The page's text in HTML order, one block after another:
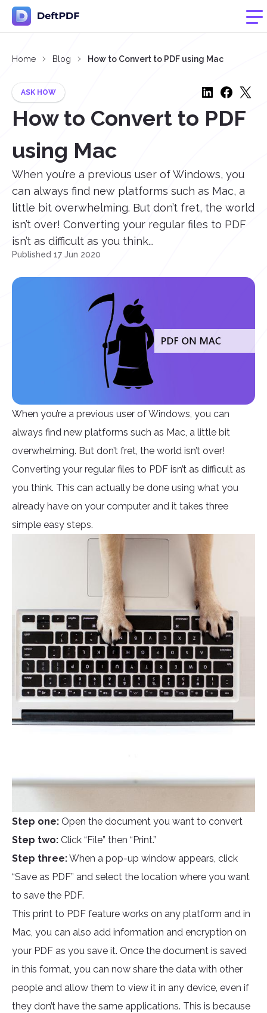
Home Blog How to Convert to PDF using Mac
ASK HOW
How to Convert to PDF
using Mac
When you’re a previous user of Windows, you
can always find new platforms such as Mac, a
little bit overwhelming. But don’t fret, the world
isn’t over! Converting your regular files to PDF
isn’t as difficult as you think...
Published 17 Jun 2020
When you’re a previous user of Windows, you can
always find new platforms such as Mac, a little bit
overwhelming. But don’t fret, the world isn’t over!
Converting your regular files to PDF isn’t as difficult as
you think. This can actually be done using what you
already have on your computer and it takes three
simple easy steps.
Step one: Open the document you want to convert
Step two: Click “File” then “Print.”
Step three:When a pop-up window appears, click
“Save as PDF” and select the location where you want
to save the PDF.
This print to PDF feature works on any platform and in
Mac, you can also add information and encryption on
your PDF as you save it. Once the document is saved
in this format, you can now share the data with other
people and allow them to view it in any device, even if
they don’t have the same applications. This is because